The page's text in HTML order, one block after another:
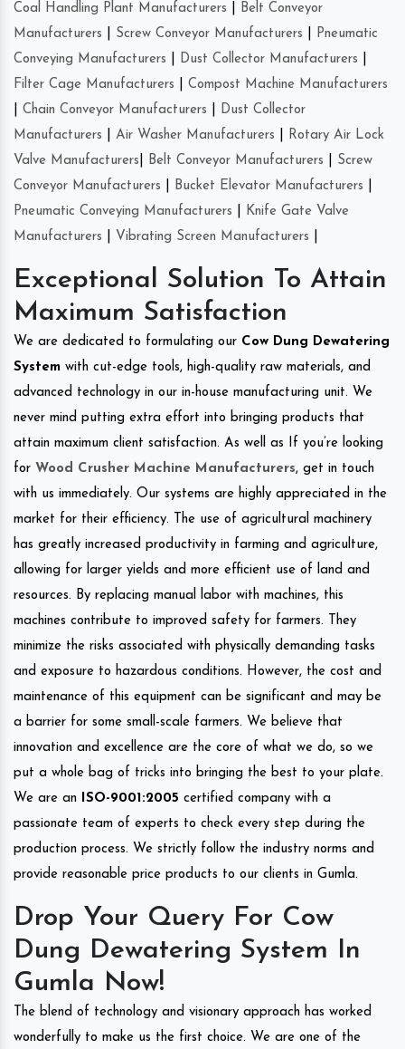
Coal Handling Plant Manufacturers
Belt Conveyor
Manufacturers
Screw Conveyor Manufacturers
Pneumatic
Conveying Manufacturers
Dust Collector Manufacturers
Filter Cage Manufacturers
Compost Machine Manufacturers
Chain Conveyor Manufacturers
Dust Collector
Manufacturers
Air Washer Manufacturers
Rotary Air Lock
Valve Manufacturers
Belt Conveyor Manufacturers
Screw
Conveyor Manufacturers
Bucket Elevator Manufacturers
Pneumatic Conveying Manufacturers
Knife Gate Valve
Manufacturers
Vibrating Screen Manufacturers
Exceptional Solution To Attain
Maximum Satisfaction
We are dedicated to formulating our Cow Dung Dewatering
System with cut-edge tools, high-quality raw materials, and
advanced technology in our in-house manufacturing unit. We
never mind putting extra effort into bringing products that
attain maximum client satisfaction. As well as If you’re looking
for Wood Crusher Machine Manufacturers, get in touch
with us immediately. Our systems are highly appreciated in the
market for their efficiency. The use of agricultural machinery
has greatly increased productivity in farming and agriculture,
allowing for larger yields and more efficient use of land and
resources. By replacing manual labor with machines, this
machines contribute to improved safety for farmers. They
minimize the risks associated with physically demanding tasks
and exposure to hazardous conditions. However, the cost and
maintenance of this equipment can be significant and may be
a barrier for some small-scale farmers. We believe that
innovation and excellence are the core of what we do, so we
put a whole bag of tricks into bringing the best to your plate.
We are an
ISO-9001:2005 certified company with a
passionate team of experts to check every step during the
production process. We strictly follow the industry norms and
provide reasonable price products to our clients in Gumla.
Drop Your Query For Cow
Dung Dewatering System In
Gumla Now!
The blend of technology and visionary approach has worked
wonderfully to make us the first choice. We are one of the